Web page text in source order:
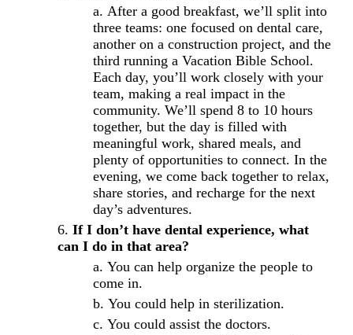
After a good breakfast, we’ll split into
three teams: one focused on dental care,
another on a construction project, and the
third running a Vacation Bible School.
Each day, you’ll work closely with your
team, making a real impact in the
community. We’ll spend 8 to 10 hours
together, but the day is filled with
meaningful work, shared meals, and
plenty of opportunities to connect. In the
evening, we come back together to relax,
share stories, and recharge for the next
day’s adventures.
If I don’t have dental experience, what
can I do in that area?
You can help organize the people to
come in.
You could help in sterilization.
You could assist the doctors.